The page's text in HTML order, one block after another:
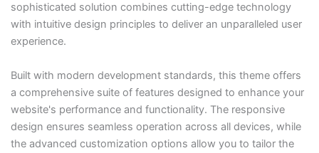
sophisticated solution combines cutting-edge technology
with intuitive design principles to deliver an unparalleled user
experience.
Built with modern development standards, this theme offers
a comprehensive suite of features designed to enhance your
website's performance and functionality. The responsive
design ensures seamless operation across all devices, while
the advanced customization options allow you to tailor the